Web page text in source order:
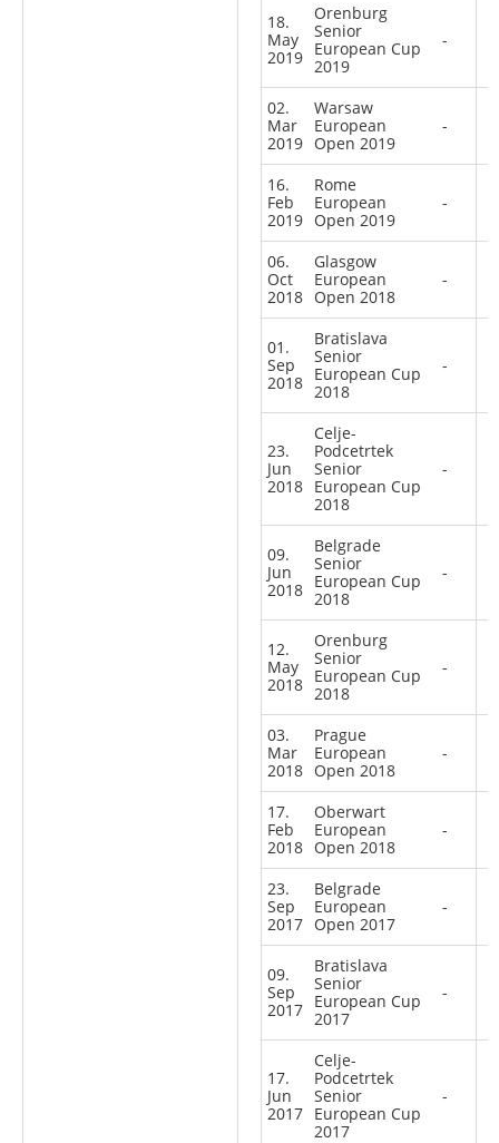
18.
May
2019
Orenburg
Senior
European Cup
2019
-
02.
Mar
2019
Warsaw
European
Open 2019
-
16.
Feb
2019
Rome
European
Open 2019
-
06.
Oct
2018
Glasgow
European
Open 2018
-
01.
Sep
2018
Bratislava
Senior
European Cup
2018
-
23.
Jun
2018
Celje-
Podcetrtek
Senior
European Cup
2018
-
09.
Jun
2018
Belgrade
Senior
European Cup
2018
-
12.
May
2018
Orenburg
Senior
European Cup
2018
-
03.
Mar
2018
Prague
European
Open 2018
-
17.
Feb
2018
Oberwart
European
Open 2018
-
23.
Sep
2017
Belgrade
European
Open 2017
-
09.
Sep
2017
Bratislava
Senior
European Cup
2017
-
17.
Jun
2017
Celje-
Podcetrtek
Senior
European Cup
2017
-